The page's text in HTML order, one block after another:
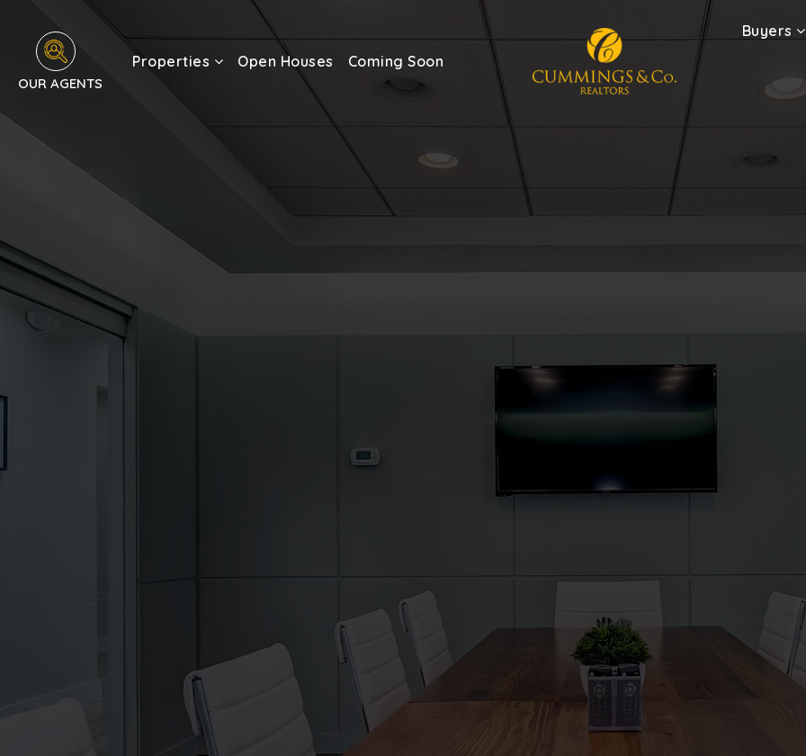
OUR AGENTS
Properties Open Houses Coming Soon
Buyers